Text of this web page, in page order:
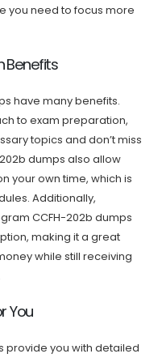
you need to focus more
Benefits
have many benefits.
to exam preparation,
topics and don’t miss
dumps also allow
your own time, which is
Additionally,
CCFH-202b dumps
making it a great
while still receiving
You
provide you with detailed